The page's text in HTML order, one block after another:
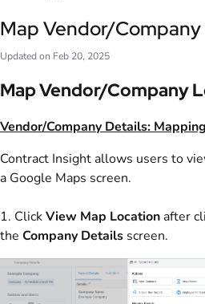
Map Vendor/
Updated on Feb 20, 2025
Map Vendor/Company
Vendor/Company Details:
Contract Insight allows users to
a Google Maps screen.
1. ClickView Map Location after
the Company Details screen.